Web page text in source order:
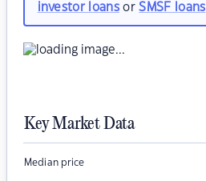
investor loansorSMSF loans
Key Market Data
Median price